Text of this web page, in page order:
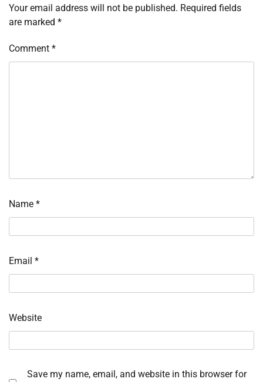
Your email address will not be published. Required fields
are marked *
Comment *
Name *
Email *
Website
Save my name, email, and website in this browser for